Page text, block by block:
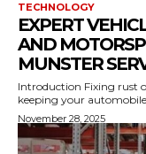
TECHNOLOGY
EXPERT
AND
MUNSTER
Introduction Fixing rust
keeping your
November 28, 2025